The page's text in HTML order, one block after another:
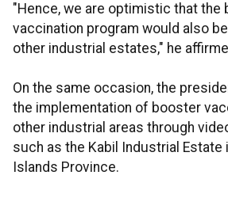
"Hence, we are optimistic that the
vaccination program would also
other industrial estates," he
On the same occasion, the
the implementation of booster
other industrial areas through
such as the Kabil Industrial Estate
Islands Province.